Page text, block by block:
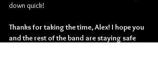
down quick!
Thanks for taking the time, Alex! I hope you
and the rest of the band are staying safe